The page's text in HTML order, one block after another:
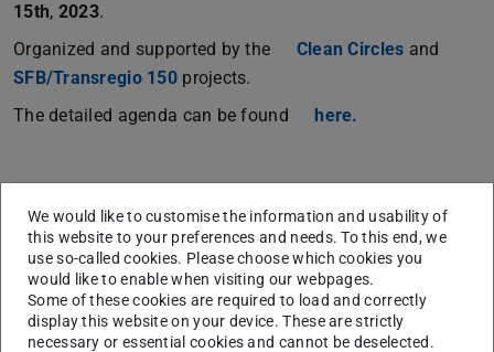
15th, 2023.
Organized and supported by the
Clean Circles and
SFB/Transregio 150 projects.
The detailed agenda can be found
here.
Speakers Affiliation
Burak Atakan Univ. Duisburg-Essen
We would like to customise the information and usability of
this website to your preferences and needs. To this end, we
use so-called cookies. Please choose which cookies you
would like to enable when visiting our webpages.
Some of these cookies are required to load and correctly
display this website on your device. These are strictly
necessary or essential cookies and cannot be deselected.